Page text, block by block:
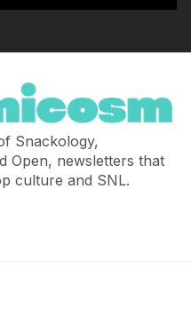
Snackology,
Open, newsletters that
culture and SNL.